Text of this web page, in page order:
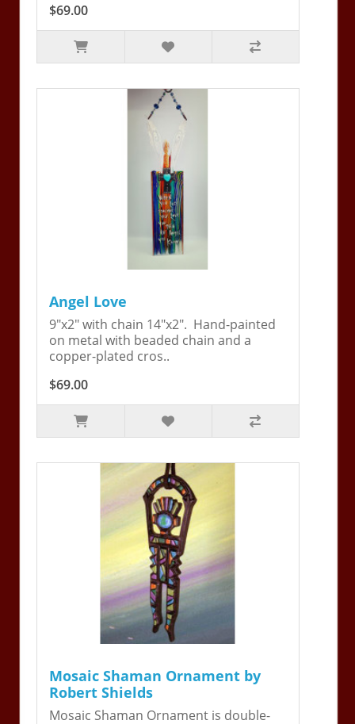
$69.00
Angel Love
9"x2" with chain 14"x2". Hand-painted
on metal with beaded chain and a
copper-plated cros..
$69.00
Mosaic Shaman Ornament by
Robert Shields
Mosaic Shaman Ornament is double-